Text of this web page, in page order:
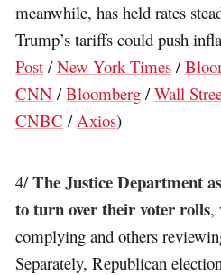
meanwhile, has held rates
Trump’s tariffs could push
Post /New York Times /
CNN /Bloomberg /Wall
CNBC /Axios)
4/The Justice Department
to turn over their voter rolls,
complying and others
Separately, Republican